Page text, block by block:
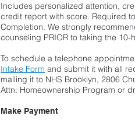
Includes personalized attention,
credit report with score. Required
Completion. We strongly
counseling PRIOR to taking the
To schedule a telephone
Intake Form and submit it with all
mailing it to NHS Brooklyn, 2806
Attn: Homeownership Program or
Make Payment